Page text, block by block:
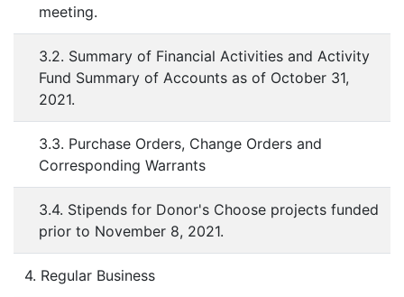
meeting.
3.2. Summary of Financial Activities and Activity
Fund Summary of Accounts as of October 31,
2021.
3.3. Purchase Orders, Change Orders and
Corresponding Warrants
3.4. Stipends for Donor's Choose projects funded
prior to November 8, 2021.
4. Regular Business